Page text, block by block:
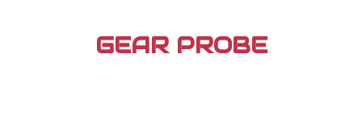
GEAR PROBE